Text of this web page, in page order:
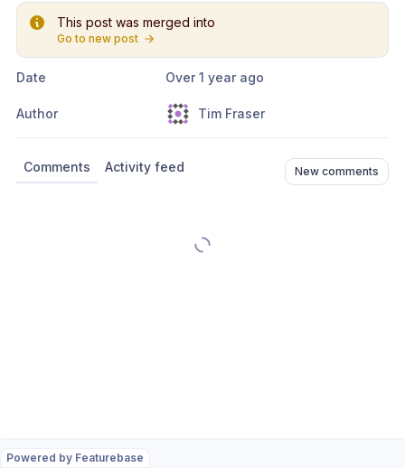
Powered by Featurebase
This post was merged into
Go to new post
Date Over 1 year ago
Author Tim Fraser
Comments Activity feed New comments